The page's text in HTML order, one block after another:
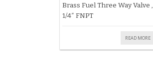
Brass Fuel Three Way Valve ,
1/4″ FNPT
READ MORE